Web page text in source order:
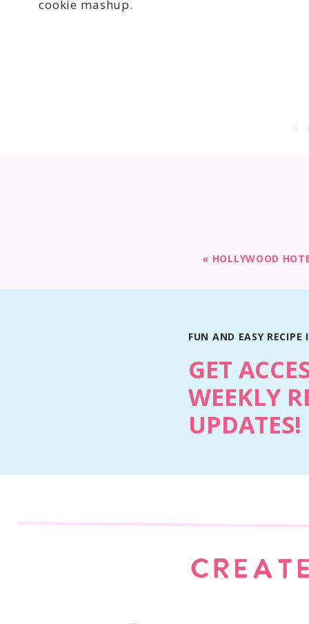
cookie mashup.
Loaded with Fall flavor- pumpkin pie
Simple, no chill dough- cold butter +
They have a showstopper size- cookie is
« HOLLYWOOD
GET
WEEKLY
UPDATES!
FUN AND EASY RECIPE